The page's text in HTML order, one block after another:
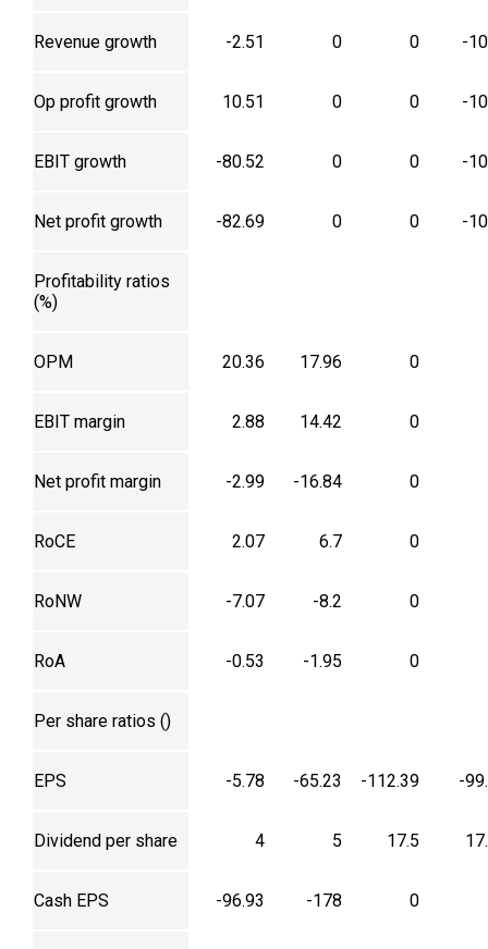
Revenue growth -2.51 0 0 -
Op profit growth 10.51 0 0 -
EBIT growth -80.52 0 0 -
Net profit growth -82.69 0 0 -
Profitability ratios
(%)
OPM 20.36 17.96 0
EBIT margin 2.88 14.42 0
Net profit margin -2.99 -16.84 0
RoCE 2.07 6.7 0
RoNW -7.07 -8.2 0
RoA -0.53 -1.95 0
Per share ratios (₹)
EPS -5.78 -65.23 -112.39 -
Dividend per share 4 5 17.5
Cash EPS -96.93 -178 0